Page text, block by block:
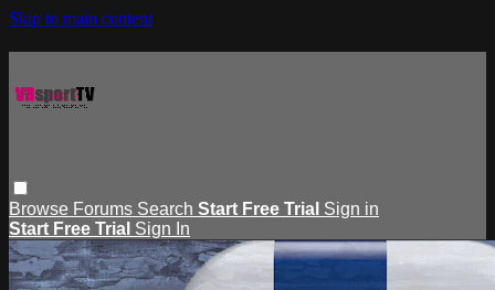
Skip to main content
Browse Forums Search Start Free Trial Sign in
Start Free Trial Sign In